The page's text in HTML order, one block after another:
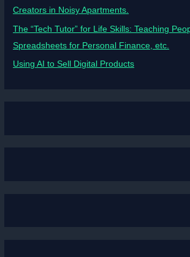
Creators in Noisy Apartments.
The “Tech Tutor” for Life Skills: Teaching
Spreadsheets for Personal Finance, etc.
Using AI to Sell Digital Products